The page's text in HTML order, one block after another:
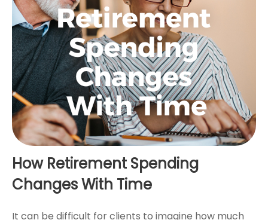
How Retirement Spending
Changes With Time
It can be difficult for clients to imagine how much